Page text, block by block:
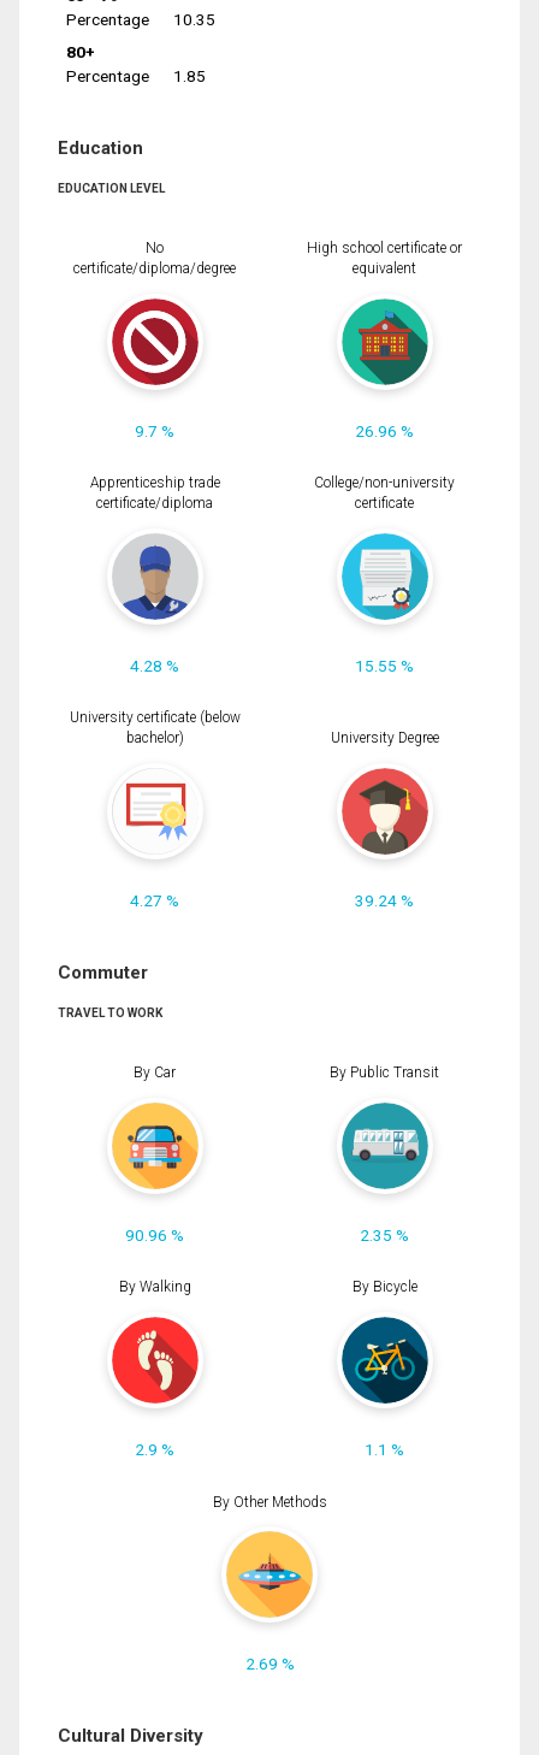
Percentage
10.35
80+
Percentage
1.85
Education
EDUCATION LEVEL
No
certificate/diploma/degree
9.7 %
High school certificate or
equivalent
26.96 %
Apprenticeship trade
certificate/diploma
4.28 %
College/non-university
certificate
15.55 %
University certificate (below
bachelor)
4.27 %
University Degree
39.24 %
Commuter
TRAVEL TO WORK
By Car
90.96 %
By Public Transit
2.35 %
By Walking
2.9 %
By Bicycle
1.1 %
By Other Methods
2.69 %
Cultural Diversity